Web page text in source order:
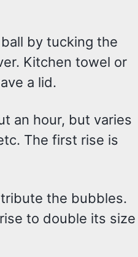
by tucking the
Kitchen towel or
a lid.
an hour, but varies
The first rise is
the bubbles.
to double its size